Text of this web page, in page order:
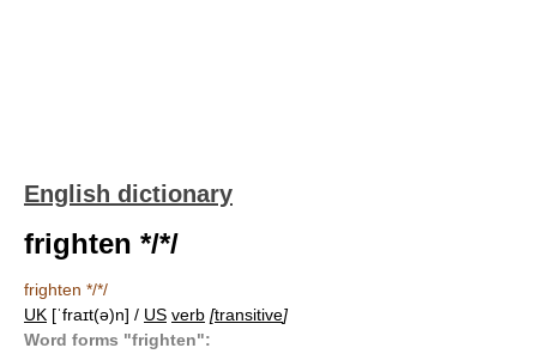
English dictionary
frighten */*/
frighten */*/
UK [ˈfraɪt(ə)n] / US verb [transitive]
Word forms "frighten":